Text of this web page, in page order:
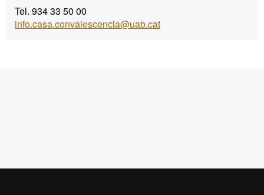
Tel. 934 33 50 00
info.casa.convalescencia@uab.cat